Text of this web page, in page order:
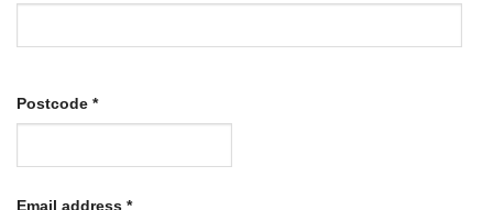
Postcode *
Email address *Required